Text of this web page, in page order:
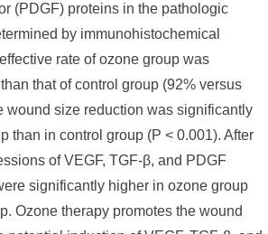
(PDGF) proteins in the pathologic
by immunohistochemical
rate of ozone group was
that of control group (92% versus
wound size reduction was significantly
than in control group (P < 0.001). After
of VEGF, TGF-β, and PDGF
significantly higher in ozone group
Ozone therapy promotes the wound